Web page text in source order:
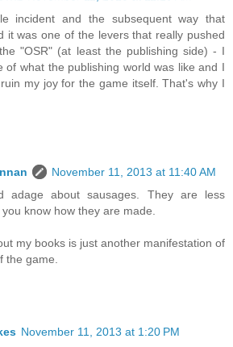
incident and the subsequent way that
it was one of the levers that really pushed
"OSR" (at least the publishing side) - I
of what the publishing world was like and I
my joy for the game itself. That's why I
November 11, 2013 at 11:40 AM
adage about sausages. They are less
know how they are made.
my books is just another manifestation of
the game.
November 11, 2013 at 1:20 PM